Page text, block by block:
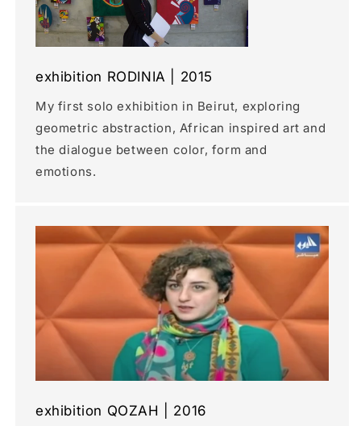
exhibition RODINIA | 2015
My first solo exhibition in Beirut, exploring
geometric abstraction, African inspired art and
the dialogue between color, form and
emotions.
exhibition QOZAH | 2016